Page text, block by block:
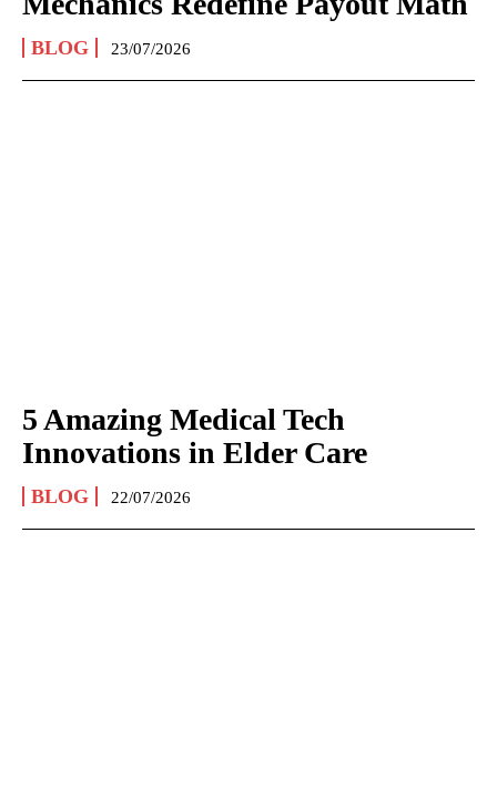
BLOG 23/07/2026
5 Amazing Medical Tech
Innovations in Elder Care
BLOG 22/07/2026